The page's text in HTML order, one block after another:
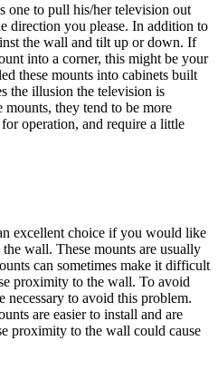
to pull his/her television out
direction you please. In addition to
the wall and tilt up or down. If
into a corner, this might be your
these mounts into cabinets built
the illusion the television is
they tend to be more
operation, and require a little
excellent choice if you would like
wall. These mounts are usually
can sometimes make it difficult
proximity to the wall. To avoid
necessary to avoid this problem.
are easier to install and are
proximity to the wall could cause